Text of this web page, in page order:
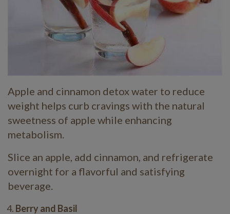
Apple and cinnamon detox water to reduce
weight helps curb cravings with the natural
sweetness of apple while enhancing
metabolism.
Slice an apple, add cinnamon, and refrigerate
overnight for a flavorful and satisfying
beverage.
Berry and Basil